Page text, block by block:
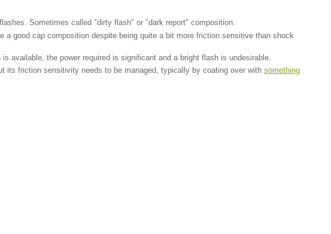
Sometimes called "dirty flash" or "dark report" composition.
good cap composition despite being quite a bit more friction sensitive than shock
available, the power required is significant and a bright flash is undesirable.
its friction sensitivity needs to be managed, typically by coating over with something